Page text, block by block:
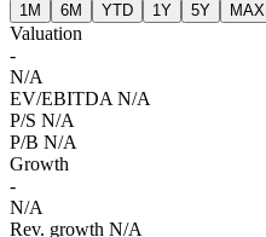
1M 6M YTD 1Y 5Y MAX
Valuation
-
N/A
EV/EBITDA N/A
P/S N/A
P/B N/A
Growth
-
N/A
Rev. growth N/A